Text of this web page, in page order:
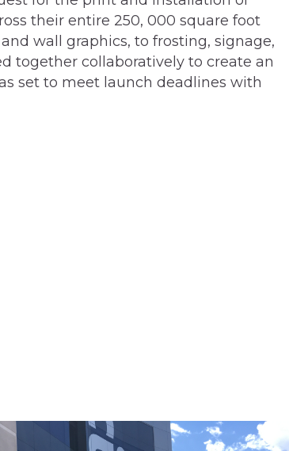
their entire 250, 000 square foot
wall graphics, to frosting, signage,
together collaboratively to create an
set to meet launch deadlines with